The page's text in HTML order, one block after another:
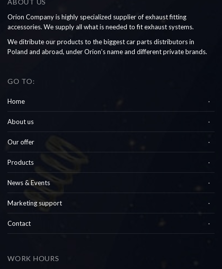
Orion Company is highly specialized supplier of exhaust fitting
accessories. We supply all what is needed to fit exhaust systems.
We ditribute our products to the biggest car parts distributors in
Poland and abroad, under Orion’s name and different private brands.
GO TO:
Home
About us
Our offer
Products
News & Events
Marketing support
Contact
WORK HOURS